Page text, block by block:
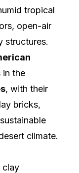
tropical
open-air
structures.
in the
, with their
bricks,
climate.
clay